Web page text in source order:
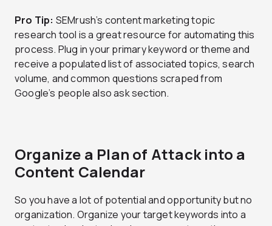
Pro Tip: SEMrush’s content marketing topic
research tool is a great resource for automating this
process. Plug in your primary keyword or theme and
receive a populated list of associated topics, search
volume, and common questions scraped from
Google’s people also ask section.
Organize a Plan of Attack into a
Content Calendar
So you have a lot of potential and opportunity but no
organization. Organize your target keywords into a